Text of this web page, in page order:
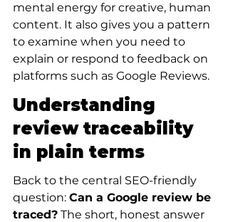
mental energy for creative, human
content. It also gives you a pattern
to examine when you need to
explain or respond to feedback on
platforms such as Google Reviews.
Understanding
review traceability
in plain terms
Back to the central SEO-friendly
question: Can a Google review be
traced? The short, honest answer